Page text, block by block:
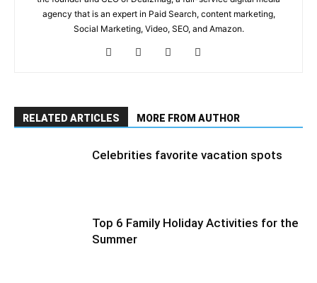
agency that is an expert in Paid Search, content marketing,
Social Marketing, Video, SEO, and Amazon.
RELATED ARTICLES MORE FROM AUTHOR
Сelebrities favorite vacation spots
Top 6 Family Holiday Activities for the
Summer